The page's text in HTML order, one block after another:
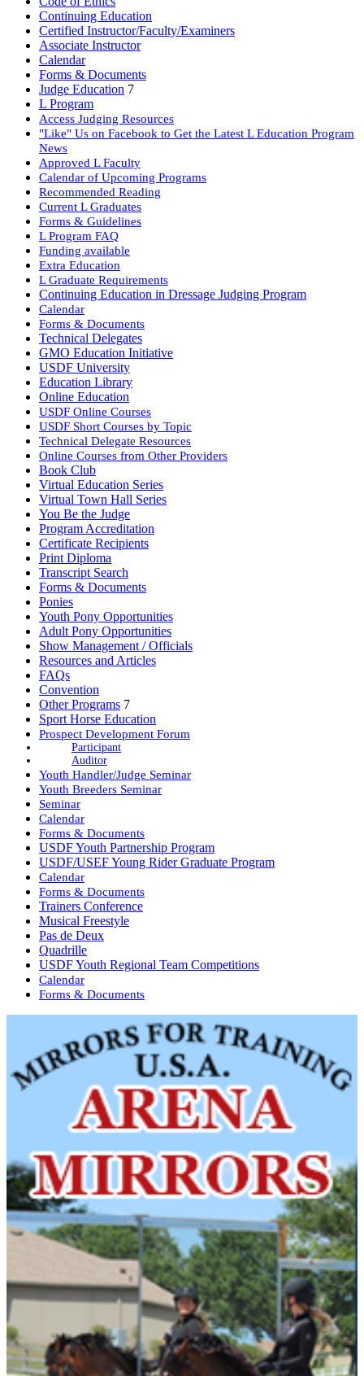
Continuing Education
Certified Instructor/Faculty/Examiners
Associate Instructor
Calendar
Forms & Documents
Judge Education 7
L Program
Access Judging Resources
"Like" Us on Facebook to Get the Latest L Education Program
News
Approved L Faculty
Calendar of Upcoming Programs
Recommended Reading
Current L Graduates
Forms & Guidelines
L Program FAQ
Funding available
Extra Education
L Graduate Requirements
Continuing Education in Dressage Judging Program
Calendar
Forms & Documents
Technical Delegates
GMO Education Initiative
USDF University
Education Library
Online Education
USDF Online Courses
USDF Short Courses by Topic
Technical Delegate Resources
Online Courses from Other Providers
Book Club
Virtual Education Series
Virtual Town Hall Series
You Be the Judge
Program Accreditation
Certificate Recipients
Print Diploma
Transcript Search
Forms & Documents
Ponies
Youth Pony Opportunities
Adult Pony Opportunities
Show Management / Officials
Resources and Articles
FAQs
Convention
Other Programs 7
Sport Horse Education
Prospect Development Forum
Participant
Auditor
Youth Handler/Judge Seminar
Youth Breeders Seminar
Seminar
Calendar
Forms & Documents
USDF Youth Partnership Program
USDF/USEF Young Rider Graduate Program
Calendar
Forms & Documents
Trainers Conference
Musical Freestyle
Pas de Deux
Quadrille
USDF Youth Regional Team Competitions
Calendar
Forms & Documents